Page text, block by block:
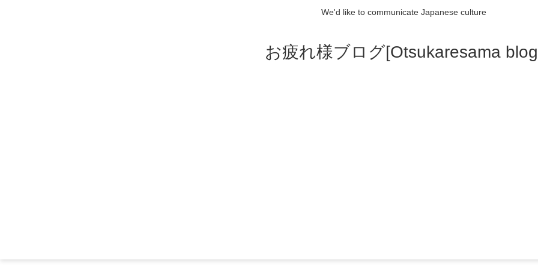
We'd like to communicate Japanese culture
お疲れ様ブログ[Otsukaresama